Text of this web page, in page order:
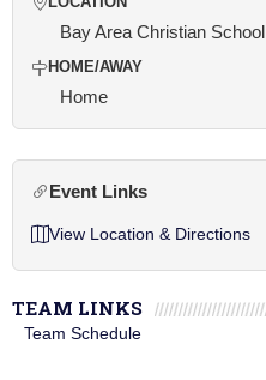
Bay Area Christian School
HOME/AWAY
Home
Event Links
View Location & Directions
TEAM LINKS
Team Schedule